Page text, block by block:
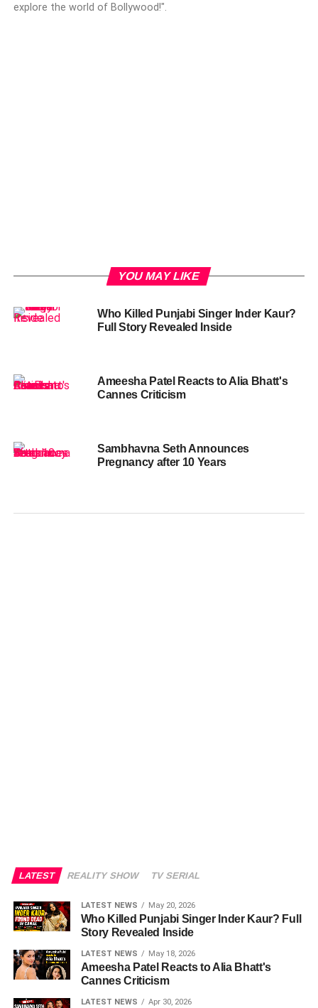
explore the world of Bollywood!".
YOU MAY LIKE
Who Killed Punjabi Singer Inder Kaur?
Full Story Revealed Inside
Ameesha Patel Reacts to Alia Bhatt's
Cannes Criticism
Sambhavna Seth Announces
Pregnancy after 10 Years
LATEST REALITY SHOW TV SERIAL
LATEST NEWS May 20, 2026
Who Killed Punjabi Singer Inder Kaur? Full
Story Revealed Inside
LATEST NEWS May 18, 2026
Ameesha Patel Reacts to Alia Bhatt's
Cannes Criticism
LATEST NEWS Apr 30, 2026